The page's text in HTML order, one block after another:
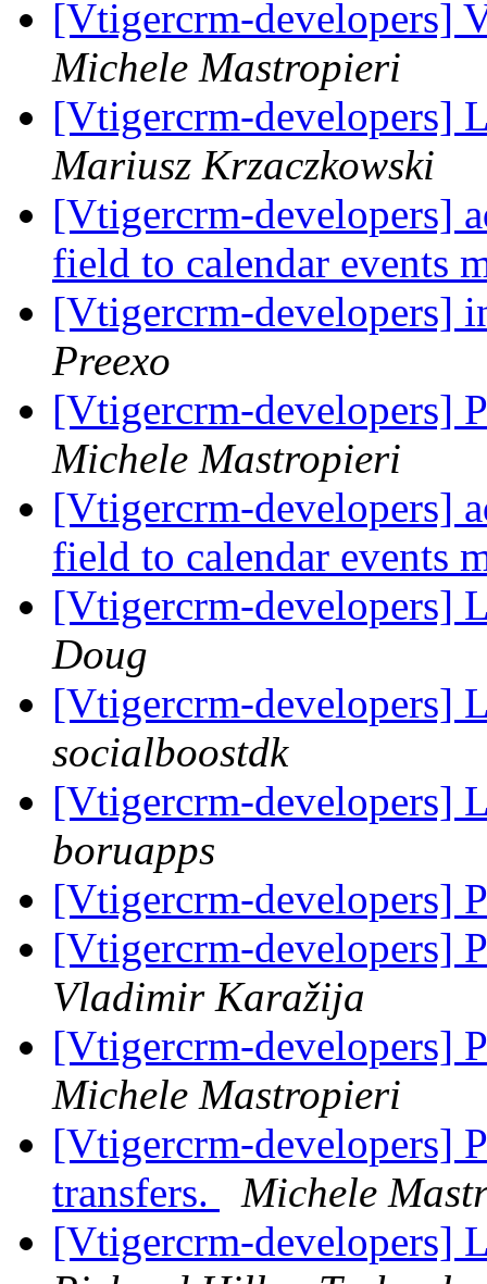
[Vtigercrm-developers]
Michele Mastropieri
[Vtigercrm-developers]
Mariusz Krzaczkowski
[Vtigercrm-developers]
field to calendar events
[Vtigercrm-developers]
Preexo
[Vtigercrm-developers]
Michele Mastropieri
[Vtigercrm-developers]
field to calendar events
[Vtigercrm-developers]
Doug
[Vtigercrm-developers]
socialboostdk
[Vtigercrm-developers]
boruapps
[Vtigercrm-developers]
[Vtigercrm-developers]
Vladimir Karažija
[Vtigercrm-developers]
Michele Mastropieri
[Vtigercrm-developers]
transfers.
Michele
[Vtigercrm-developers]